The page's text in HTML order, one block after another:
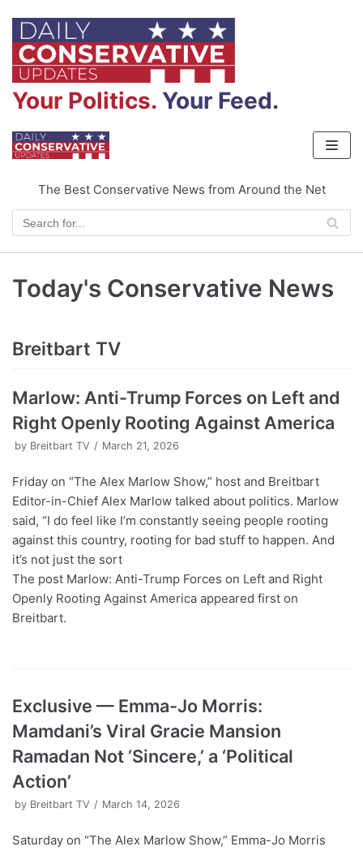
Your Politics. Your Feed.
Skip
to
content
The Best Conservative News from Around the Net
Today's Conservative News
Breitbart TV
Marlow: Anti-Trump Forces on Left and
Right Openly Rooting Against America
by Breitbart TV March 21, 2026
Friday on “The Alex Marlow Show,” host and Breitbart
Editor-in-Chief Alex Marlow talked about politics. Marlow
said, “I do feel like I’m constantly seeing people rooting
against this country, rooting for bad stuff to happen. And
it’s not just the sort
The post Marlow: Anti-Trump Forces on Left and Right
Openly Rooting Against America appeared first on
Breitbart.
Exclusive — Emma-Jo Morris:
Mamdani’s Viral Gracie Mansion
Ramadan Not ‘Sincere,’ a ‘Political
Action’
by Breitbart TV March 14, 2026
Saturday on “The Alex Marlow Show,” Emma-Jo Morris